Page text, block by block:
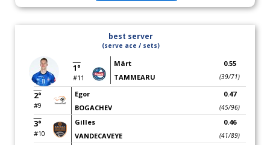
best server
(serve ace / sets)
1°
#11
Märt
TAMMEARU
0.55
(39/71)
2°
#9
Egor
BOGACHEV
0.47
(45/96)
3°
#10
Gilles
VANDECAVEYE
0.46
(41/89)